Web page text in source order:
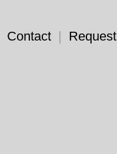
Contact | Request